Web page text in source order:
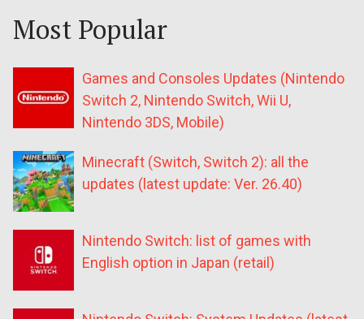
Most Popular
Games and Consoles Updates (Nintendo
Switch 2, Nintendo Switch, Wii U,
Nintendo 3DS, Mobile)
Minecraft (Switch, Switch 2): all the
updates (latest update: Ver. 26.40)
Nintendo Switch: list of games with
English option in Japan (retail)